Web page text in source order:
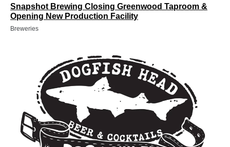
Snapshot Brewing Closing Greenwood Taproom &
Opening New Production Facility
Breweries